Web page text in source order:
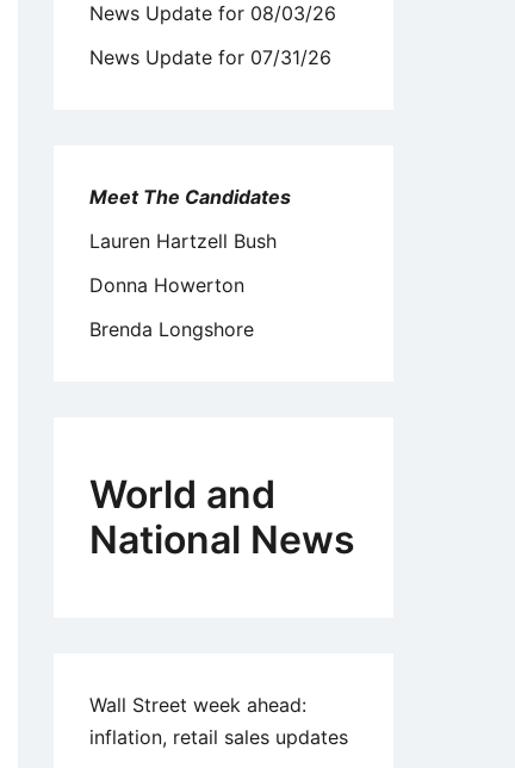
News Update for 08/03/26
News Update for 07/31/26
Meet The Candidates
Lauren Hartzell Bush
Donna Howerton
Brenda Longshore
World and
National News
Wall Street week ahead:
inflation, retail sales updates